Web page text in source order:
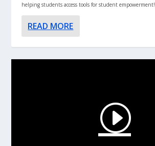
helping students access tools for student empowerment!
READ MORE